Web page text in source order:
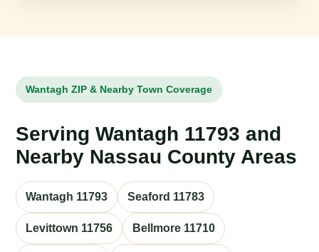
Wantagh ZIP & Nearby Town Coverage
Serving Wantagh 11793 and
Nearby Nassau County Areas
Wantagh 11793 Seaford 11783
Levittown 11756 Bellmore 11710